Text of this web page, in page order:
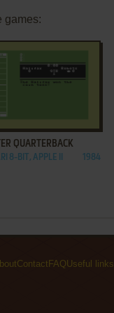
games:
TO FAVORITES
QUARTERBACK
8-BIT, APPLE II 1984
Contact FAQUseful links